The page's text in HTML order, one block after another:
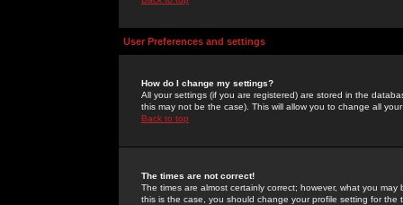
User Preferences and settings
How do I change my settings?
All your settings (if you are registered) are stored in the
this may not be the case). This will allow you to change all
Back to top
The times are not correct!
The times are almost certainly correct; however, what you
this is the case, you should change your profile setting for